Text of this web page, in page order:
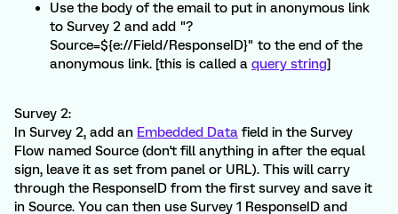
Use the body of the email to put in anonymous link
to Survey 2 and add "?
Source=${e://Field/ResponseID}" to the end of the
anonymous link. [this is called a query string]
Survey 2:
In Survey 2, add an Embedded Data field in the Survey
Flow named Source (don't fill anything in after the equal
sign, leave it as set from panel or URL). This will carry
through the ResponseID from the first survey and save it
in Source. You can then use Survey 1 ResponseID and